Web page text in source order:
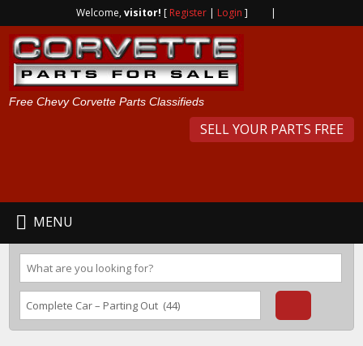
Welcome,visitor! [ Register | Login ] |
Free Chevy Corvette Parts Classifieds
SELL YOUR PARTS FREE
MENU